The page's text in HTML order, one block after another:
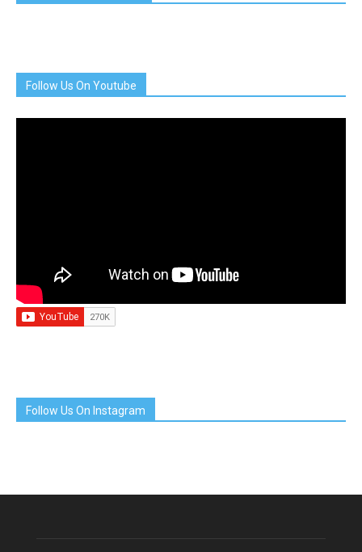
Follow Us On Youtube
Follow Us On Instagram